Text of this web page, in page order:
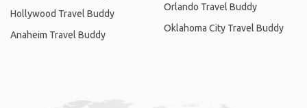
Hollywood Travel Buddy
Anaheim Travel Buddy
Orlando Travel Buddy
Oklahoma City Travel Buddy